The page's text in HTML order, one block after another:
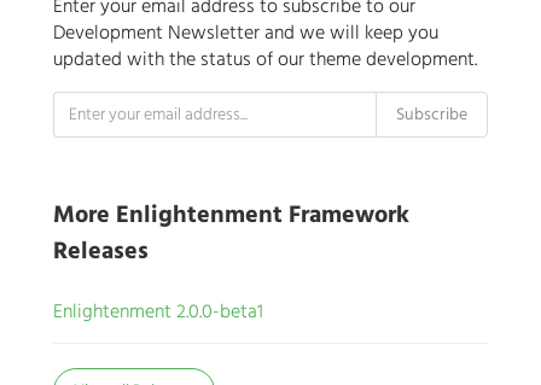
Enter your email address to subscribe to our
Development Newsletter and we will keep you
updated with the status of our theme development.
More Enlightenment Framework
Releases
Enlightenment 2.0.0-beta1